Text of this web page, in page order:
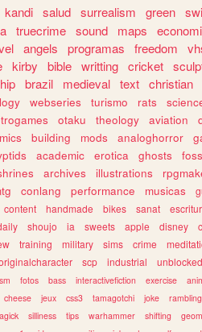
kandi salud surrealism green
truecrime sound maps
angels programas freedom
kirby bible writting cricket
brazil medieval text christian
webseries turismo rats
otaku theology aviation
building mods analoghorror
academic erotica ghosts foss
archives illustrations
conlang performance musicas
content handmade bikes sanat
shoujo ia sweets apple disney
training military sims crime
scp industrial
fotos bass interactivefiction exercise
cheese jeux css3 tamagotchi joke rambling
silliness tips warhammer shifting